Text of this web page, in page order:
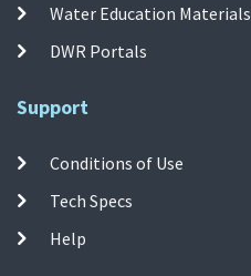
Water Education Materials
DWR Portals
Support
Conditions of Use
Tech Specs
Help